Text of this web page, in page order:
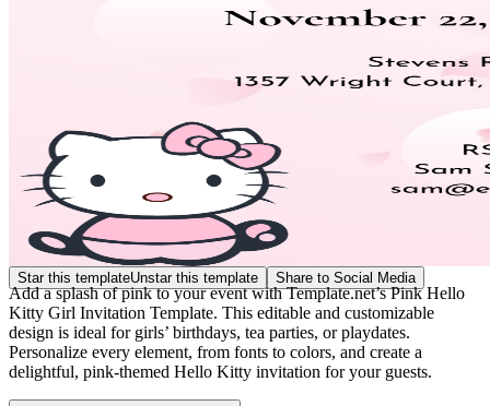
Star this templateUnstar this template Share to Social Media
Add a splash of pink to your event with Template.net’s Pink Hello
Kitty Girl Invitation Template. This editable and customizable
design is ideal for girls’ birthdays, tea parties, or playdates.
Personalize every element, from fonts to colors, and create a
delightful, pink-themed Hello Kitty invitation for your guests.